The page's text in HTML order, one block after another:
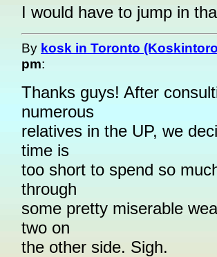
I would have to jump in
By kosk in Toronto
pm:
Thanks guys! After
numerous
relatives in the UP, we
time is
too short to spend so
through
some pretty miserable
two on
the other side. Sigh.